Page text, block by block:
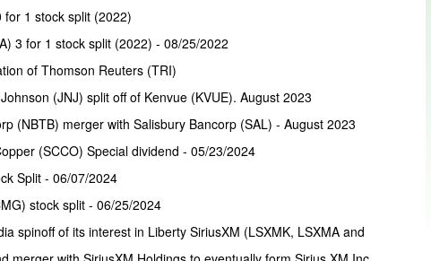
for 1 stock split (2022)
3 for 1 stock split (2022) - 08/25/2022
of Thomson Reuters (TRI)
(JNJ) split off of Kenvue (KVUE). August 2023
(NBTB) merger with Salisbury Bancorp (SAL) - August 2023
(SCCO) Special dividend - 05/23/2024
Split - 06/07/2024
stock split - 06/25/2024
spinoff of its interest in Liberty SiriusXM (LSXMK, LSXMA and